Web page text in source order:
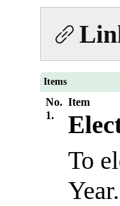
Items
No. Item
1.
To
Year.